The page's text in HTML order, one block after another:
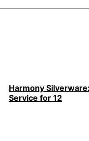
Harmony Silverware:
Service for 12